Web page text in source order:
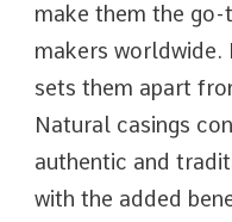
make them the
makers
sets them apart
Natural casings
authentic and
with the added